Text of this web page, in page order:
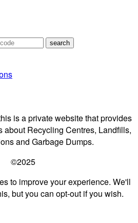
is a private website that provides
about Recycling Centres, Landfills,
and Garbage Dumps.
©2025
to improve your experience. We'll
but you can opt-out if you wish.